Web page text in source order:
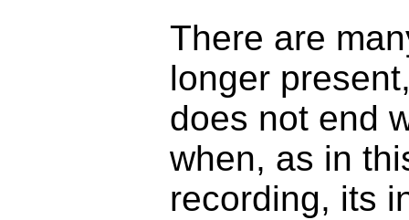
There are
longer
does not end
when, as in
recording, its